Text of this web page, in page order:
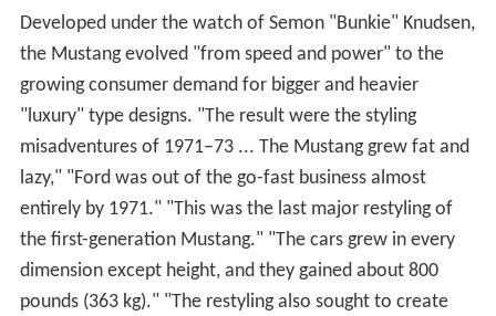
Developed under the watch of Semon "Bunkie" Knudsen,
the Mustang evolved "from speed and power" to the
growing consumer demand for bigger and heavier
"luxury" type designs. "The result were the styling
misadventures of 1971–73 ... The Mustang grew fat and
lazy," "Ford was out of the go-fast business almost
entirely by 1971." "This was the last major restyling of
the first-generation Mustang." "The cars grew in every
dimension except height, and they gained about 800
pounds (363 kg)." "The restyling also sought to create